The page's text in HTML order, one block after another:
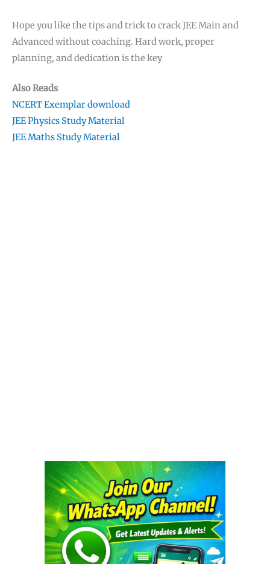
Hope you like the tips and trick to crack JEE Main and
Advanced without coaching. Hard work, proper
planning, and dedication is the key
Also Reads
NCERT Exemplar download
JEE Physics Study Material
JEE Maths Study Material